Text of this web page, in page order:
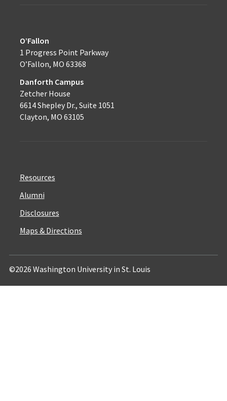
O’Fallon
1 Progress Point Parkway
O’Fallon, MO 63368
Danforth Campus
Zetcher House
6614 Shepley Dr., Suite 1051
Clayton, MO 63105
Resources
Alumni
Disclosures
Maps & Directions
©2026 Washington University in St. Louis